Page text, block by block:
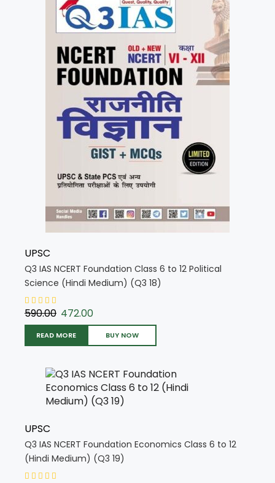
UPSC
Q3 IAS NCERT Foundation Class 6 to 12 Political
Science (Hindi Medium) (Q3 18)
590.00 472.00
READ MORE BUY NOW
UPSC
Q3 IAS NCERT Foundation Economics Class 6 to 12
(Hindi Medium) (Q3 19)